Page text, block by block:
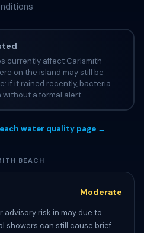
currently affect Carlsmith
on the island may still be
if it rained recently, bacteria
without a formal alert.
water quality page →
BEACH
Moderate
advisory risk in may due to
showers can still cause brief